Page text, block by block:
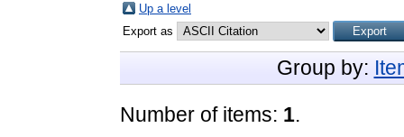
Up a level
Export as
Group by:
Number of items: 1.